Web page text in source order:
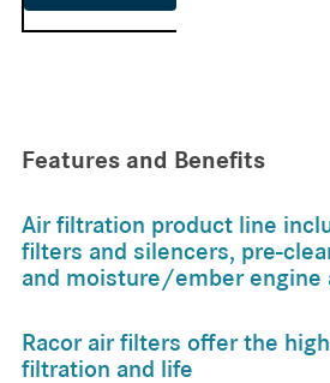
Features and Benefits
Air filtration product line
filters and silencers, pre-
and moisture/ember engine
Racor air filters offer the
filtration and life